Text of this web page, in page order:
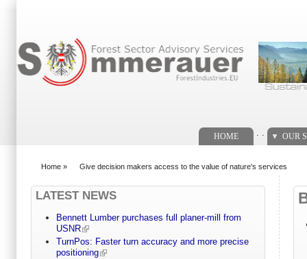
HOME OUR
Home » Give decision makers access to the value of nature's services
LATEST NEWS
Bennett Lumber purchases full planer-mill from
USNR
TurnPos: Faster turn accuracy and more precise
positioning